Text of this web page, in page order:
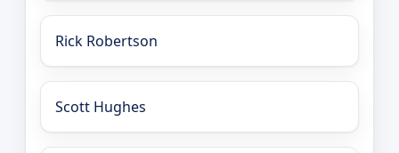
Rick Robertson
Scott Hughes